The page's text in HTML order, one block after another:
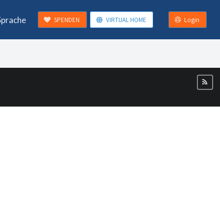
SPENDEN VIRTUAL HOME Login